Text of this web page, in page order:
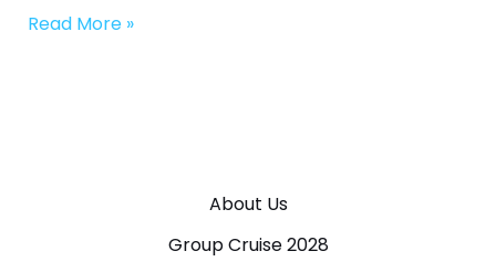
Read More »
About Us
Group Cruise 2028